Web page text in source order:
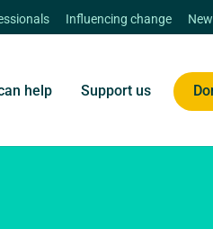
Influencing change
help Support us